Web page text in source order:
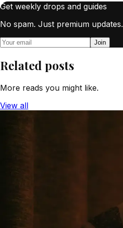
Get weekly drops and guides
No spam. Just premium updates.
Join
Related posts
More reads you might like.
View all